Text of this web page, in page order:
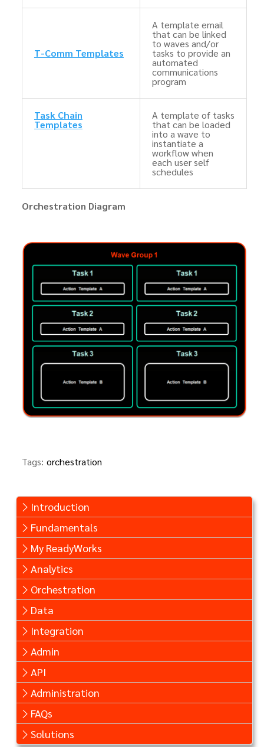
Introduction
Fundamentals
My ReadyWorks
Analytics
Orchestration
Data
Integration
Admin
API
Administration
FAQs
Solutions
T-Comm Templates
A template email
that can be linked
to waves and/or
tasks to provide an
automated
communications
program
Task Chain
Templates
A template of tasks
that can be loaded
into a wave to
instantiate a
workflow when
each user self
schedules
Orchestration Diagram
Tags: orchestration